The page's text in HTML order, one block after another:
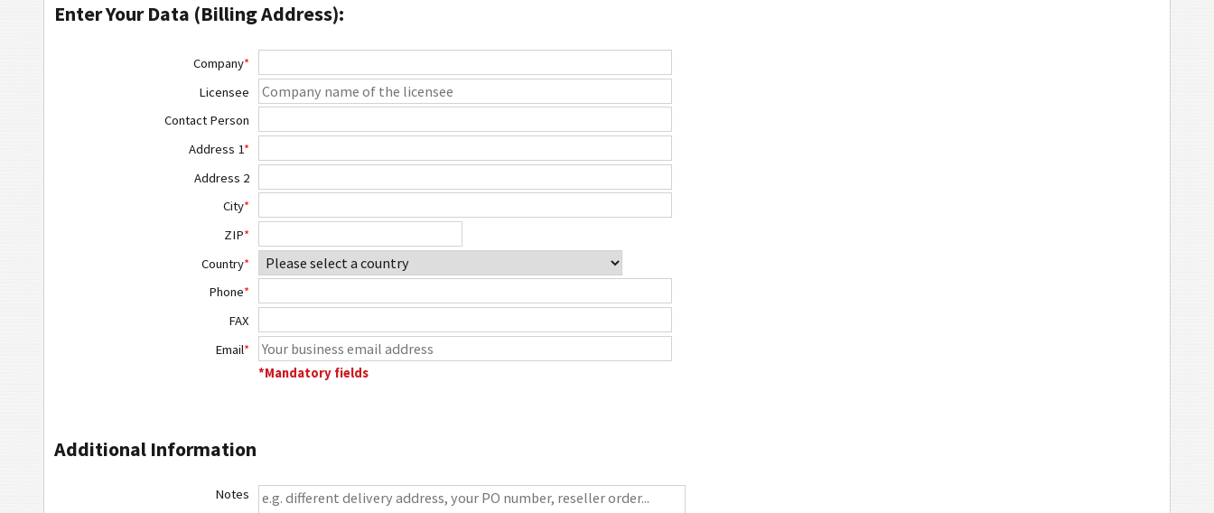
Enter Your Data (Billing Address):
Company*
Licensee
Contact Person
Address 1*
Address 2
City*
ZIP*
Country*
Phone*
FAX
Email*
*Mandatory fields
Additional Information
Notes